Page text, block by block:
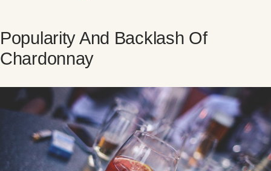
Popularity And Backlash Of
Chardonnay